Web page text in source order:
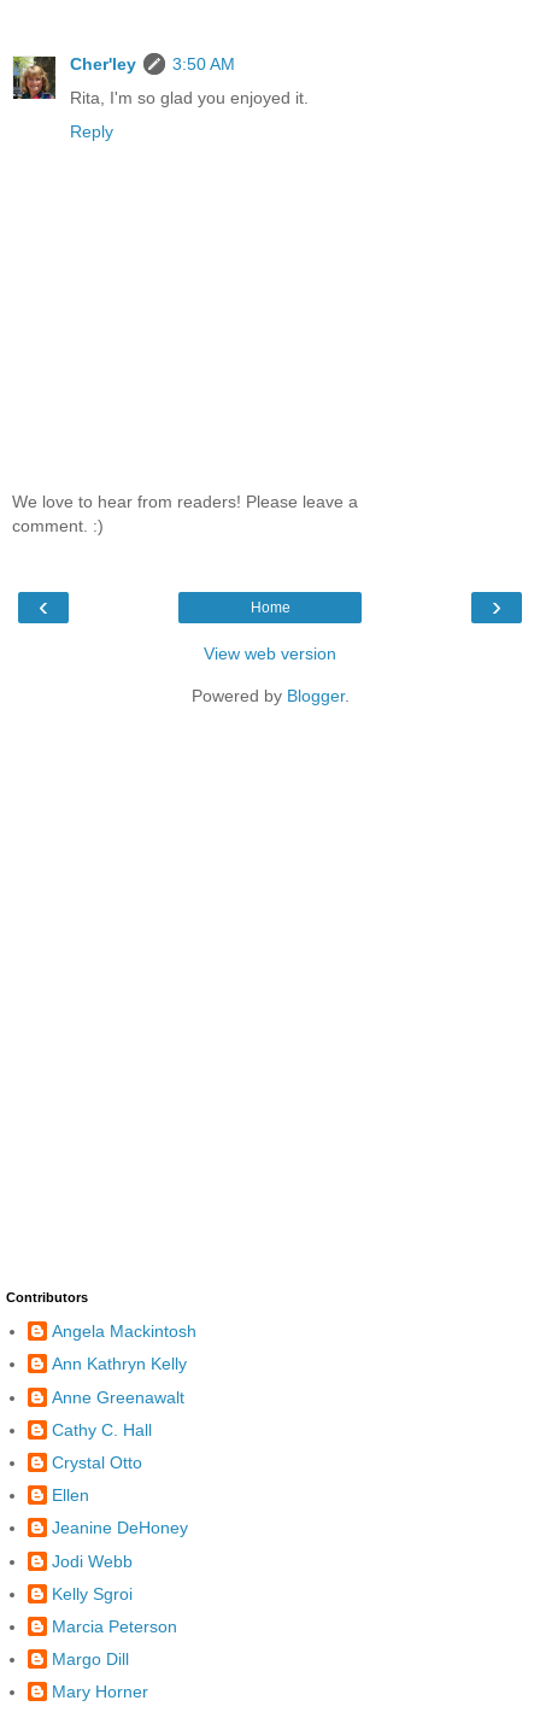
Cher'ley
3:50 AM
Rita, I'm so glad you enjoyed it.
Reply
We love to hear from readers! Please leave a
comment. :)
‹ ›
Home
View web version
Powered by Blogger.
Contributors
Angela Mackintosh
Ann Kathryn Kelly
Anne Greenawalt
Cathy C. Hall
Crystal Otto
Ellen
Jeanine DeHoney
Jodi Webb
Kelly Sgroi
Marcia Peterson
Margo Dill
Mary Horner